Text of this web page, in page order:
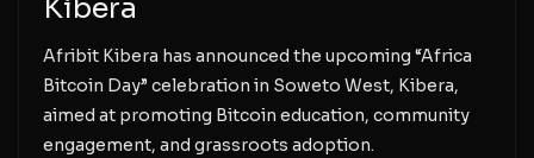
Kibera
Afribit Kibera has announced the upcoming “Africa
Bitcoin Day” celebration in Soweto West, Kibera,
aimed at promoting Bitcoin education, community
engagement, and grassroots adoption.